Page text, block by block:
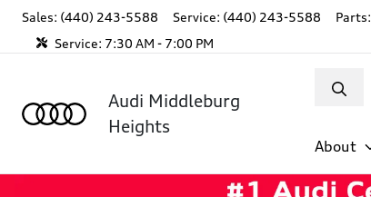
Sales: (440) 243-5588 Service: (440) 243-5588 Parts:
Service: 7:30 AM - 7:00 PM
Audi Middleburg
Heights
About